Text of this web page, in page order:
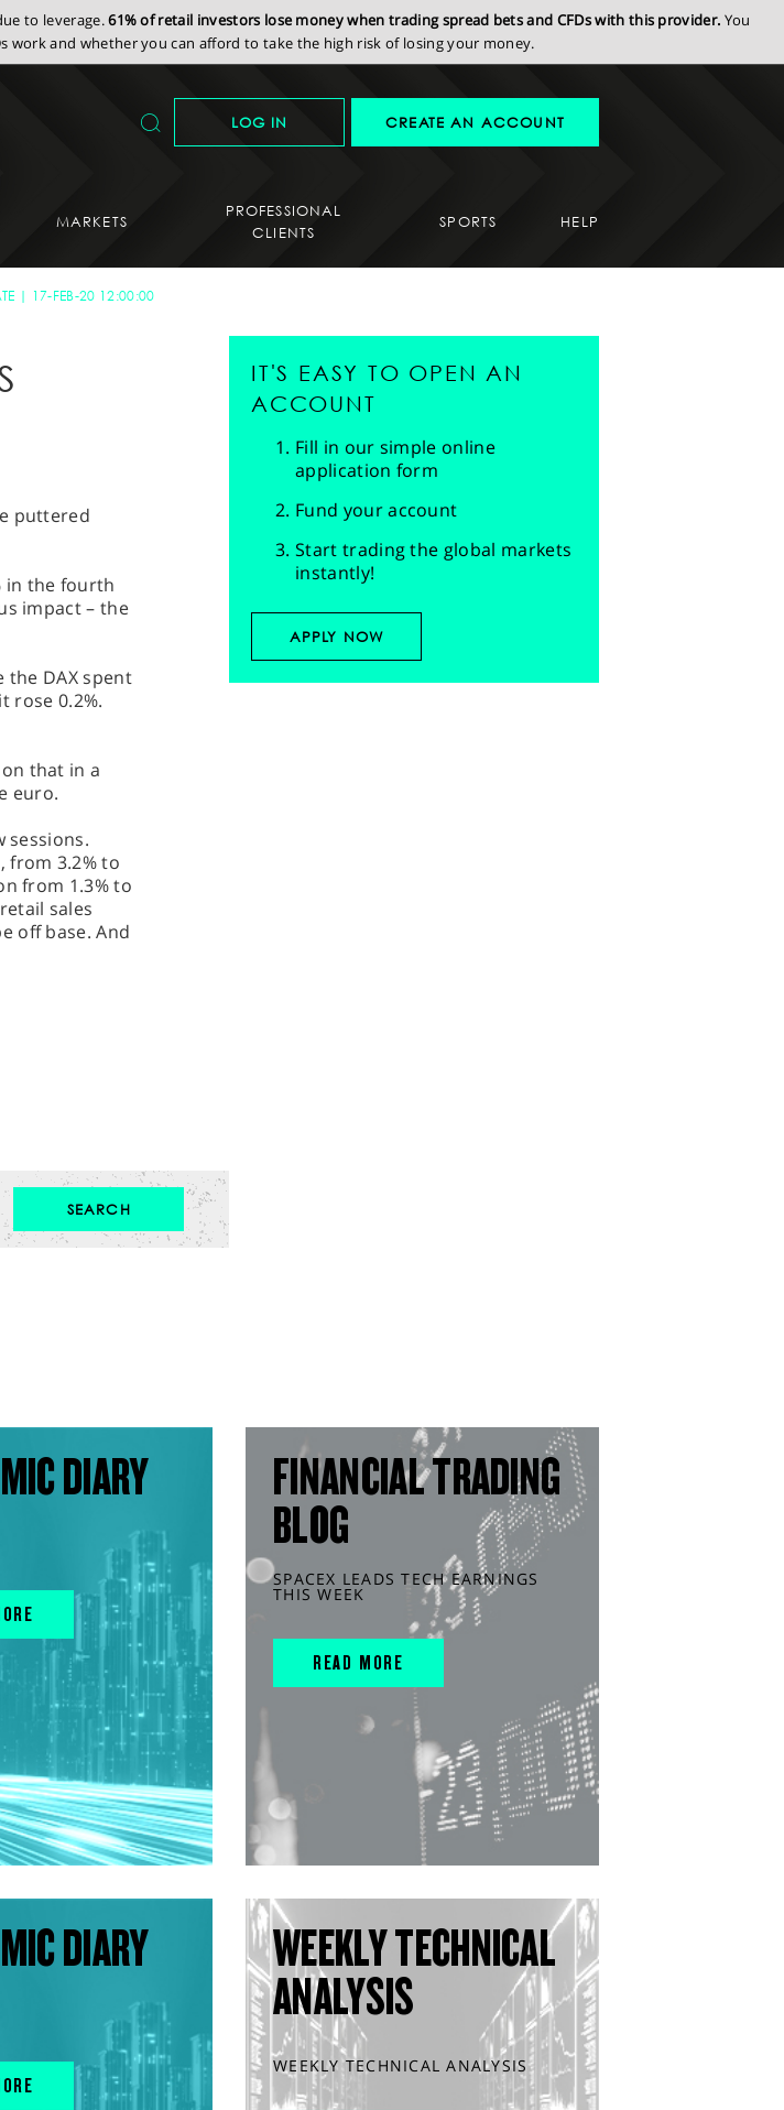
to leverage.61% of retail investors lose money when trading spread bets and CFDs with this provider. You
work and whether you can afford to take the high risk of losing your money.
LOG IN CREATE AN ACCOUNT
MARKETS
PROFESSIONAL
CLIENTS
SPORTS HELP
17-FEB-20 12:00:00
puttered
in the fourth
impact – the
the DAX spent
rose 0.2%.
that in a
euro.
sessions.
from 3.2% to
from 1.3% to
sales
off base. And
IT'S EASY TO OPEN AN
ACCOUNT
Fill in our simple online
application form
Fund your account
Start trading the global markets
instantly!
APPLY NOW
DIARY
FINANCIAL TRADING
BLOG
SPACEX LEADS TECH EARNINGS
THIS WEEK
READ MORE
DIARY
WEEKLY TECHNICAL
ANALYSIS
WEEKLY TECHNICAL ANALYSIS